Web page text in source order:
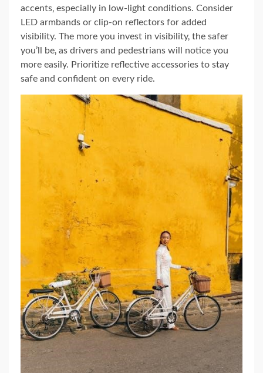
accents‚ especially in low-light conditions. Consider
LED armbands or clip-on reflectors for added
visibility. The more you invest in visibility‚ the safer
you’ll be‚ as drivers and pedestrians will notice you
more easily. Prioritize reflective accessories to stay
safe and confident on every ride.